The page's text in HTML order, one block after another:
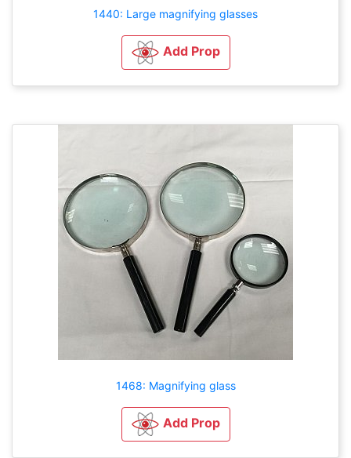
1440: Large magnifying glasses
Add Prop
1468: Magnifying glass
Add Prop